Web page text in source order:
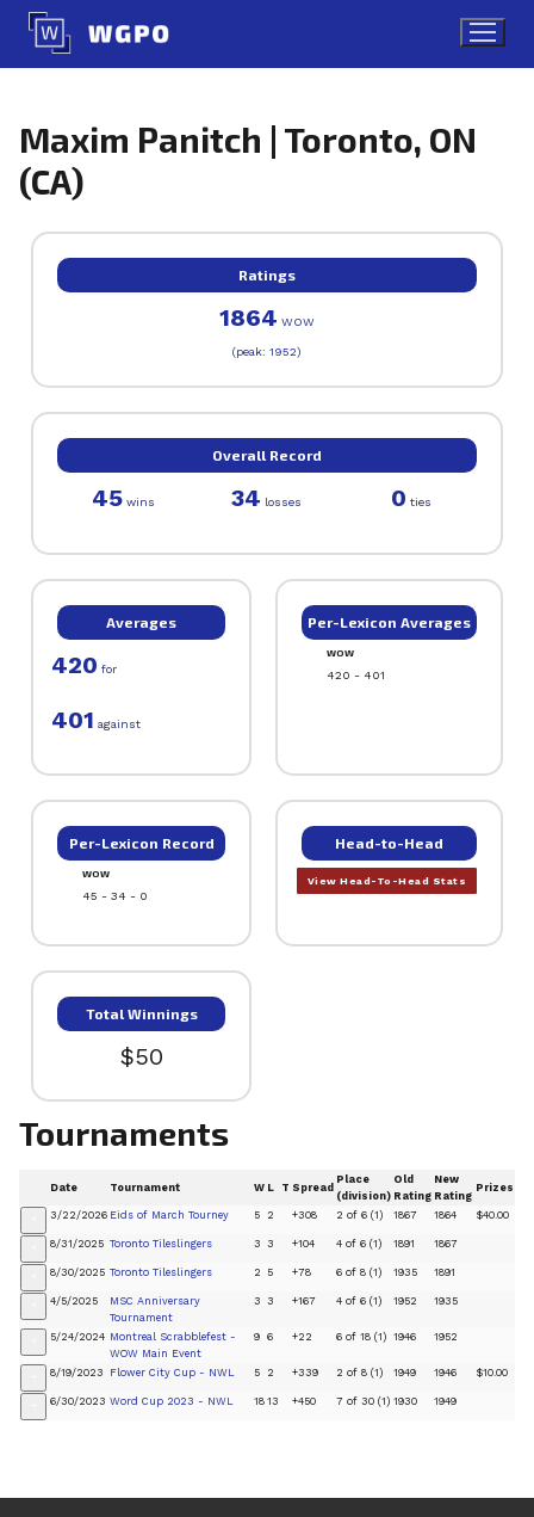
Skip
content
Maxim Panitch | Toronto, ON
(CA)
Ratings
1864 WOW
(peak: 1952)
Overall Record
45wins 34 losses 0 ties
Averages
420 for
401 against
Per-Lexicon Averages
WOW
420 - 401
Per-Lexicon Record
WOW
45 - 34 - 0
Head-to-Head
View Head-To-Head Stats
Total Winnings
$50
Tournaments
Date Tournament W L T Spread
Place
(division)
Old
Rating
New
Rating
Prizes
3/22/2026 Eids of March Tourney 5 2 +308 2 of 6 (1) 1867 1864 $40.00
8/31/2025 Toronto Tileslingers 3 3 +104 4 of 6 (1) 1891 1867
8/30/2025 Toronto Tileslingers 2 5 +78 6 of 8 (1) 1935 1891
4/5/2025
MSC Anniversary
Tournament
3 3 +167 4 of 6 (1) 1952 1935
5/24/2024 Montreal Scrabblefest -
WOW Main Event
9 6 +22 6 of 18 (1) 1946 1952
8/19/2023 Flower City Cup - NWL 5 2 +339 2 of 8 (1) 1949 1946 $10.00
6/30/2023 Word Cup 2023 - NWL 18 13 +450 7 of 30 (1) 1930 1949